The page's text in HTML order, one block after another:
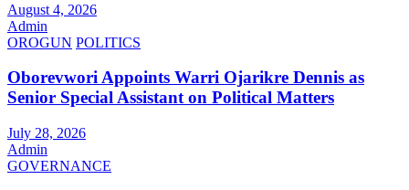
August 4, 2026
Admin
OROGUN POLITICS
Oborevwori Appoints Warri Ojarikre Dennis as
Senior Special Assistant on Political Matters
July 28, 2026
Admin
GOVERNANCE